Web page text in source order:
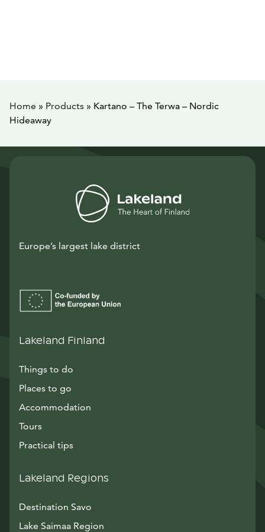
Home » Products » Kartano – The Terwa – Nordic
Hideaway
Europe’s largest lake district
Lakeland Finland
Things to do
Places to go
Accommodation
Tours
Practical tips
Lakeland Regions
Destination Savo
Lake Saimaa Region